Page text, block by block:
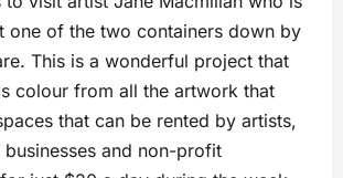
one of the two containers down by
This is a wonderful project that
colour from all the artwork that
that can be rented by artists,
businesses and non-profit